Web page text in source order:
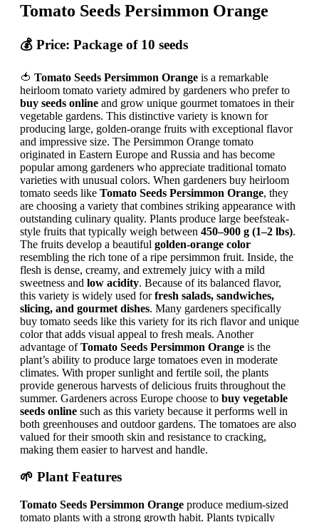
Tomato Seeds Persimmon Orange
💰 Price: Package of 10 seeds
🍅 Tomato Seeds Persimmon Orange is a remarkable
heirloom tomato variety admired by gardeners who prefer to
buy seeds online and grow unique gourmet tomatoes in their
vegetable gardens. This distinctive variety is known for
producing large, golden-orange fruits with exceptional flavor
and impressive size. The Persimmon Orange tomato
originated in Eastern Europe and Russia and has become
popular among gardeners who appreciate traditional tomato
varieties with unusual colors. When gardeners buy heirloom
tomato seeds like Tomato Seeds Persimmon Orange, they
are choosing a variety that combines striking appearance with
outstanding culinary quality. Plants produce large beefsteak-
style fruits that typically weigh between 450–900 g (1–2 lbs).
The fruits develop a beautiful golden-orange color
resembling the rich tone of a ripe persimmon fruit. Inside, the
flesh is dense, creamy, and extremely juicy with a mild
sweetness and low acidity. Because of its balanced flavor,
this variety is widely used forfresh salads, sandwiches,
slicing, and gourmet dishes. Many gardeners specifically
buy tomato seeds like this variety for its rich flavor and unique
color that adds visual appeal to fresh meals. Another
advantage ofTomato Seeds Persimmon Orange is the
plant’s ability to produce large tomatoes even in moderate
climates. With proper sunlight and fertile soil, the plants
provide generous harvests of delicious fruits throughout the
summer. Gardeners across Europe choose to buy vegetable
seeds online such as this variety because it performs well in
both greenhouses and outdoor gardens. The tomatoes are also
valued for their smooth skin and resistance to cracking,
making them easier to harvest and handle.
🌱 Plant Features
Tomato Seeds Persimmon Orange produce medium-sized
tomato plants with a strong growth habit. Plants typically